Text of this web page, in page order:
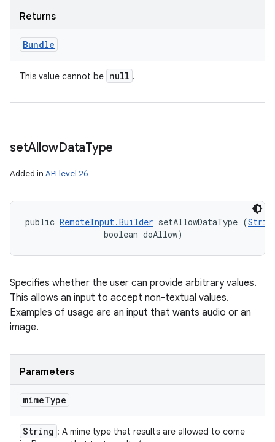
Returns
Bundle
This value cannot be null .
setAllowDataType
Added in API level 26
public RemoteInput.Builder setAllowDataType (
                boolean doAllow)
Specifies whether the user can provide arbitrary values.
This allows an input to accept non-textual values.
Examples of usage are an input that wants audio or an
image.
Parameters
mimeType
String : A mime type that results are allowed to come